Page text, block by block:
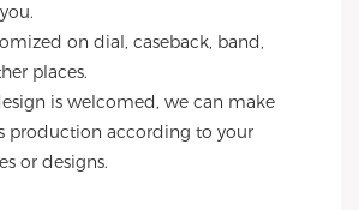
on dial, caseback, band,
places.
is welcomed, we can make
production according to your
or designs.